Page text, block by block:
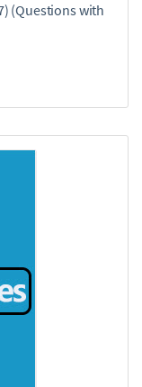
(Questions with